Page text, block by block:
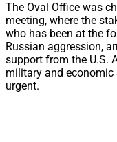
The Oval Office was
meeting, where the
who has been at the
Russian aggression,
support from the U.S.
military and
urgent.